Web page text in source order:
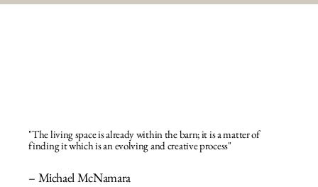
"The living space is already within the barn; it is a matter of
finding it which is an evolving and creative process"
– Michael McNamara